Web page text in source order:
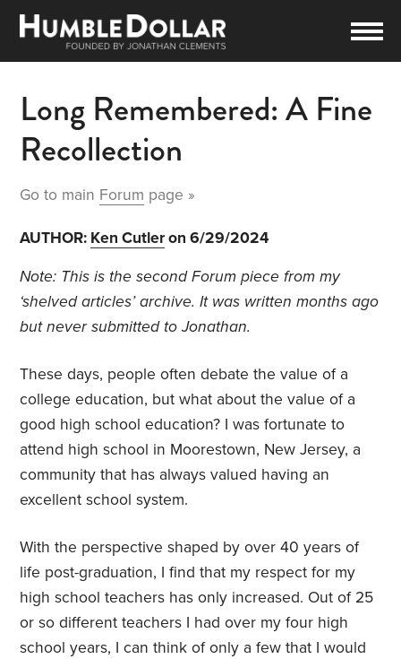
Long Remembered: A Fine
Recollection
Go to main Forum page »
AUTHOR: Ken Cutleron 6/29/2024
Note: This is the second Forum piece from my
‘shelved articles’ archive. It was written months ago
but never submitted to Jonathan.
These days, people often debate the value of a
college education, but what about the value of a
good high school education? I was fortunate to
attend high school in Moorestown, New Jersey, a
community that has always valued having an
excellent school system.
With the perspective shaped by over 40 years of
life post-graduation, I find that my respect for my
high school teachers has only increased. Out of 25
or so different teachers I had over my four high
school years, I can think of only a few that I would